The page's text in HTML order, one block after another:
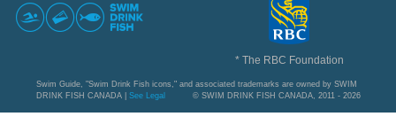
* The RBC Foundation
Swim Guide, "Swim Drink Fish icons," and associated trademarks are owned by SWIM
DRINK FISH CANADA | See Legal © SWIM DRINK FISH CANADA, 2011 - 2026